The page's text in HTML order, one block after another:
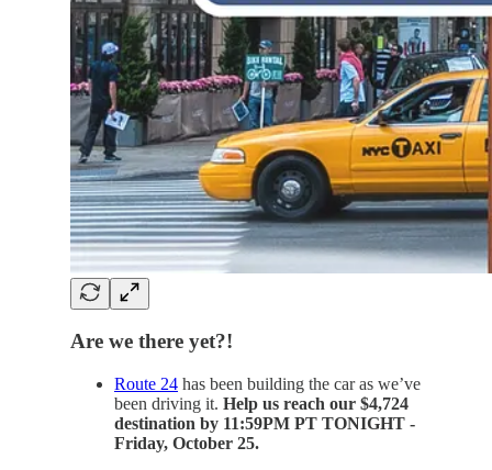
Are we there yet?!
Route 24 has been building the car as we’ve
been driving it. Help us reach our $4,724
destination by 11:59PM PT TONIGHT -
Friday, October 25.